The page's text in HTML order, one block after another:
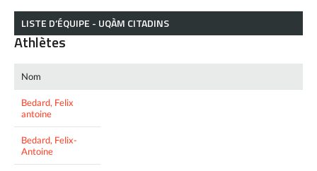
LISTE D’ÉQUIPE - UQÀM CITADINS
Athlètes
Nom
Bedard, Felix
antoine
Bedard, Felix-
Antoine